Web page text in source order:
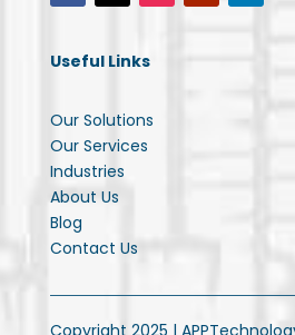
Useful Links
Our Solutions
Our Services
Industries
About Us
Blog
Contact Us
Copyright 2025 |